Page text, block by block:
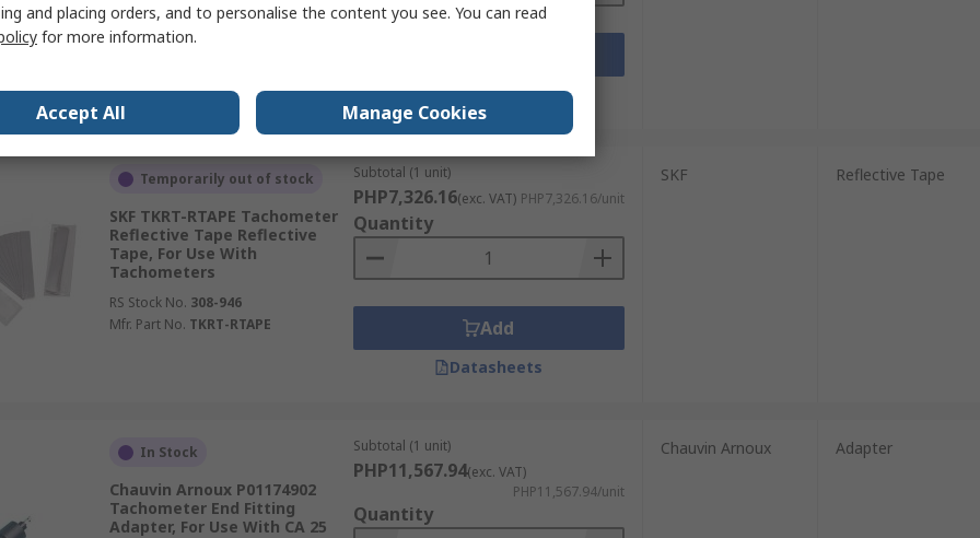
RS Stock No.845-9753
Datasheets
Temporarily out of stock
SKF TKRT-RTAPE Tachometer
Reflective Tape Reflective
Tape, For Use With
Tachometers
RS Stock No. 308-946
Mfr. Part No. TKRT-RTAPE
Subtotal (1 unit)
PHP7,326.16(exc. VAT) PHP7,326.16/unit
Quantity
Add
Datasheets
SKF Reflective Tape
In Stock
Chauvin Arnoux P01174902
Tachometer End Fitting
Adapter, For Use With CA 25
Subtotal (1 unit)
PHP11,567.94(exc. VAT)
PHP11,567.94/unit
Quantity
Chauvin Arnoux Adapter
and placing orders, and to personalise the content you see. You can read
for more information.
Accept All Manage Cookies